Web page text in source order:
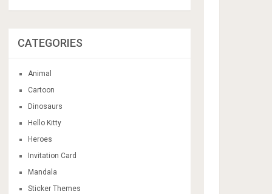
CATEGORIES
Animal
Cartoon
Dinosaurs
Hello Kitty
Heroes
Invitation Card
Mandala
Sticker Themes